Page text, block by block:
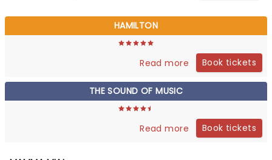
recognised for his hypnotic, slow-
motion style and poetic staging....
HAMILTON
Read more Book tickets
THE SOUND OF MUSIC
Read more Book tickets